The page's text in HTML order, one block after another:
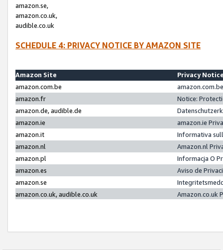
amazon.se,
amazon.co.uk,
audible.co.uk
SCHEDULE 4: PRIVACY NOTICE BY AMAZON SITE
Amazon Site
Privacy
amazon.com.be
amazon.fr
Notice:
amazon.de, audible.de
amazon.ie
amazon.ie
amazon.it
Informativa
amazon.nl
Amazon.nl
amazon.pl
Informacja O
amazon.es
Aviso de
amazon.se
amazon.co.uk, audible.co.uk
Amazon.co.uk